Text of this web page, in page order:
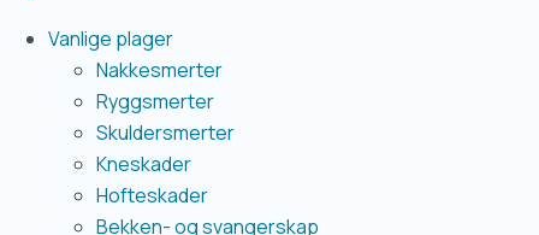
Vanlige plager
Nakkesmerter
Ryggsmerter
Skuldersmerter
Kneskader
Hofteskader
Bekken- og svangerskap